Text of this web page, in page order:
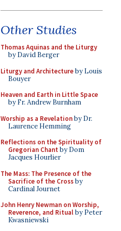
Other Studies
Thomas Aquinas and the Liturgy
by David Berger
Liturgy and Architectureby Louis
Bouyer
Heaven and Earth in Little Space
by Fr. Andrew Burnham
Worship as a Revelationby Dr.
Laurence Hemming
Reflections on the Spirituality of
Gregorian Chant by Dom
Jacques Hourlier
The Mass: The Presence of the
Sacrifice of the Crossby
Cardinal Journet
John Henry Newman on Worship,
Reverence, and Ritualby Peter
Kwasniewski